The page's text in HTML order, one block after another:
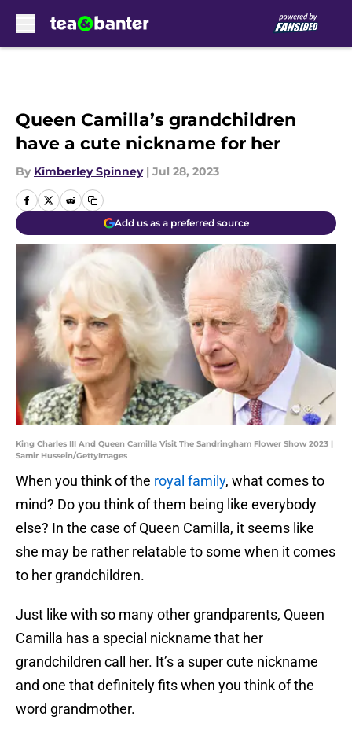
Queen Camilla’s grandchildren
have a cute nickname for her
By Kimberley Spinney | Jul 28, 2023
Add us as a preferred source
King Charles III And Queen Camilla Visit The Sandringham Flower Show 2023 |
Samir Hussein/GettyImages
When you think of the royal family, what comes to
mind? Do you think of them being like everybody
else? In the case of Queen Camilla, it seems like
she may be rather relatable to some when it comes
to her grandchildren.
Just like with so many other grandparents, Queen
Camilla has a special nickname that her
grandchildren call her. It’s a super cute nickname
and one that definitely fits when you think of the
word grandmother.